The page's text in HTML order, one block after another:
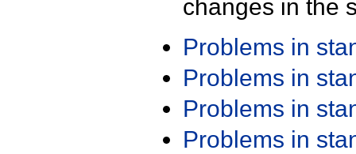
changes in the
Problems in
Problems in
Problems in
Problems in